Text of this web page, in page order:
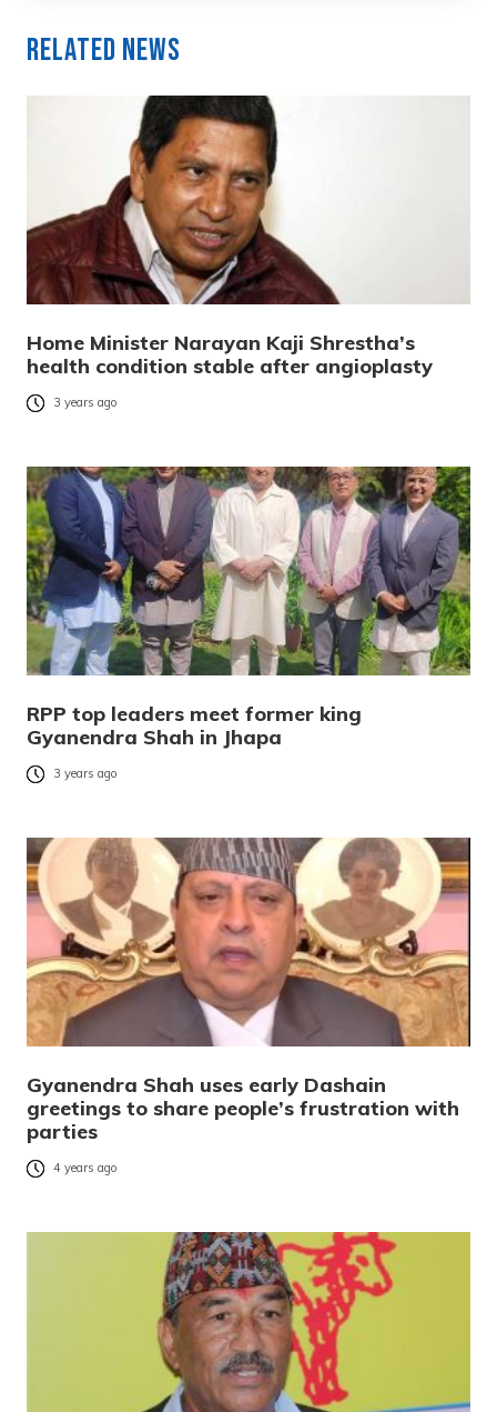
Related News
Home Minister Narayan Kaji Shrestha’s
health condition stable after angioplasty
3 years ago
RPP top leaders meet former king
Gyanendra Shah in Jhapa
3 years ago
Gyanendra Shah uses early Dashain
greetings to share people’s frustration with
parties
4 years ago